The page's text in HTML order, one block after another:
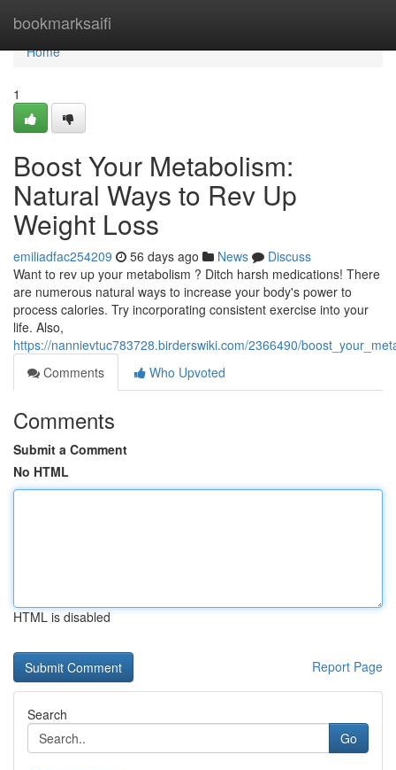
bookmarksaifi
Home
Home
1
Boost Your Metabolism:
Natural Ways to Rev Up
Weight Loss
emiliadfac254209 56 days ago News
Discuss
Want to rev up your metabolism ? Ditch harsh medications! There
are numerous natural ways to increase your body's power to
process calories. Try incorporating consistent exercise into your
life. Also,
https://nannievtuc783728.birderswiki.com/2366490/
Comments
Who Upvoted
Comments
Submit a Comment
No HTML
HTML is disabled
Report Page
Search
Go